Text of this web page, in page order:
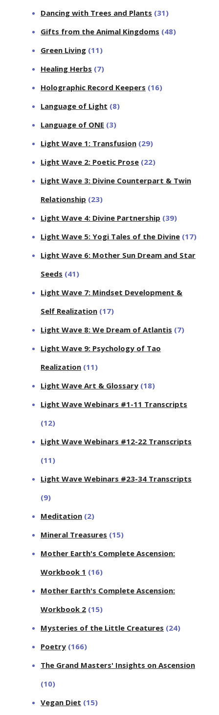
Dancing with Trees and Plants (31)
Gifts from the Animal Kingdoms (48)
Green Living (11)
Healing Herbs (7)
Holographic Record Keepers (16)
Language of Light (8)
Language of ONE (3)
Light Wave 1: Transfusion (29)
Light Wave 2: Poetic Prose (22)
Light Wave 3: Divine Counterpart & Twin
Relationship (23)
Light Wave 4: Divine Partnership (39)
Light Wave 5: Yogi Tales of the Divine (17)
Light Wave 6: Mother Sun Dream and Star
Seeds (41)
Light Wave 7: Mindset Development &
Self Realization (17)
Light Wave 8: We Dream of Atlantis (7)
Light Wave 9: Psychology of Tao
Realization (11)
Light Wave Art & Glossary (18)
Light Wave Webinars #1-11 Transcripts
(12)
Light Wave Webinars #12-22 Transcripts
(11)
Light Wave Webinars #23-34 Transcripts
(9)
Meditation (2)
Mineral Treasures (15)
Mother Earth's Complete Ascension:
Workbook 1 (16)
Mother Earth's Complete Ascension:
Workbook 2 (15)
Mysteries of the Little Creatures (24)
Poetry (166)
The Grand Masters' Insights on Ascension
(10)
Vegan Diet (15)